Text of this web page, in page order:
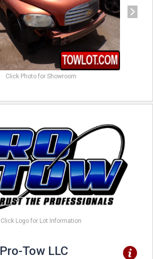
Click Photo for Showroom
Click Logo for Lot Information
Pro-Tow LLC